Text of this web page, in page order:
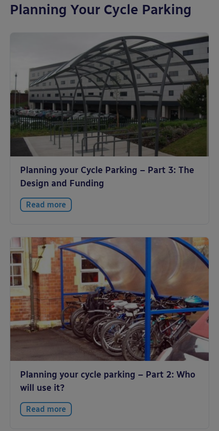
Planning Your Cycle Parking
Planning your Cycle Parking – Part 3: The
Design and Funding
Read more
Planning your cycle parking – Part 2: Who
will use it?
Read more